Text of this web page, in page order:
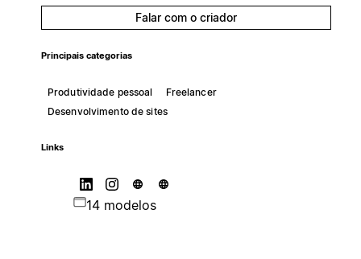
Falar com o criador
Principais categorias
Produtividade pessoal
Freelancer
Desenvolvimento de sites
Links
14 modelos